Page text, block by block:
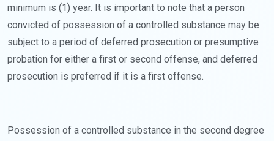
minimum is (1) year. It is important to note that a person
convicted of possession of a controlled substance may be
subject to a period of deferred prosecution or presumptive
probation for either a first or second offense, and deferred
prosecution is preferred if it is a first offense.
Possession of a controlled substance in the second degree